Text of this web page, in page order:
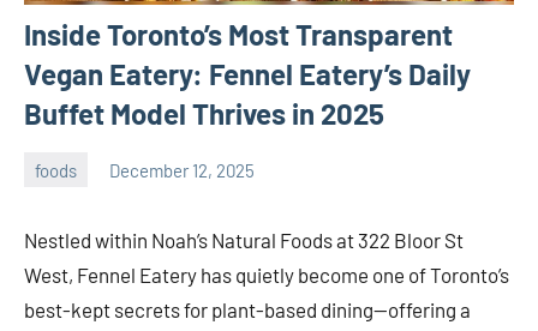
Inside Toronto’s Most Transparent
Vegan Eatery: Fennel Eatery’s Daily
Buffet Model Thrives in 2025
foods December 12, 2025
Nestled within Noah’s Natural Foods at 322 Bloor St
West, Fennel Eatery has quietly become one of Toronto’s
best-kept secrets for plant-based dining—offering a